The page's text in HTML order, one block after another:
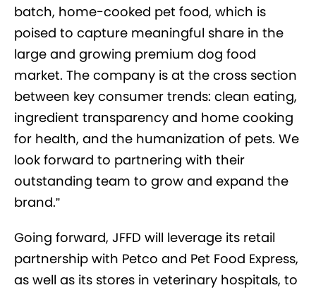
batch, home-cooked pet food, which is
poised to capture meaningful share in the
large and growing premium dog food
market. The company is at the cross section
between key consumer trends: clean eating,
ingredient transparency and home cooking
for health, and the humanization of pets. We
look forward to partnering with their
outstanding team to grow and expand the
brand.”
Going forward, JFFD will leverage its retail
partnership with Petco and Pet Food Express,
as well as its stores in veterinary hospitals, to